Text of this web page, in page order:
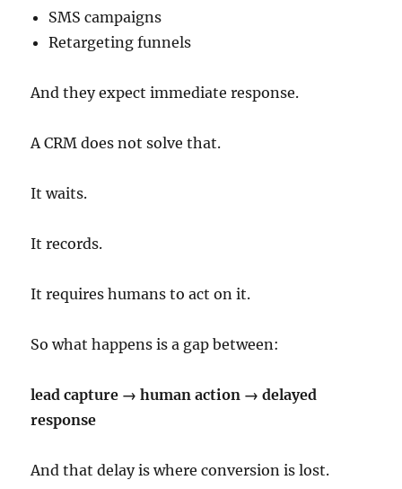
SMS campaigns
Retargeting funnels
And they expect immediate response.
A CRM does not solve that.
It waits.
It records.
It requires humans to act on it.
So what happens is a gap between:
lead capture → human action → delayed
response
And that delay is where conversion is lost.